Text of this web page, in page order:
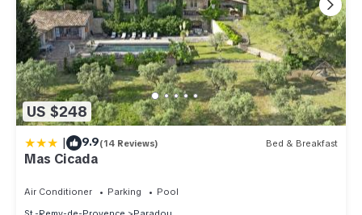
US $248
| 9.9(14 Reviews) Bed & Breakfast
Mas Cicada
Air Conditioner Parking
Pool